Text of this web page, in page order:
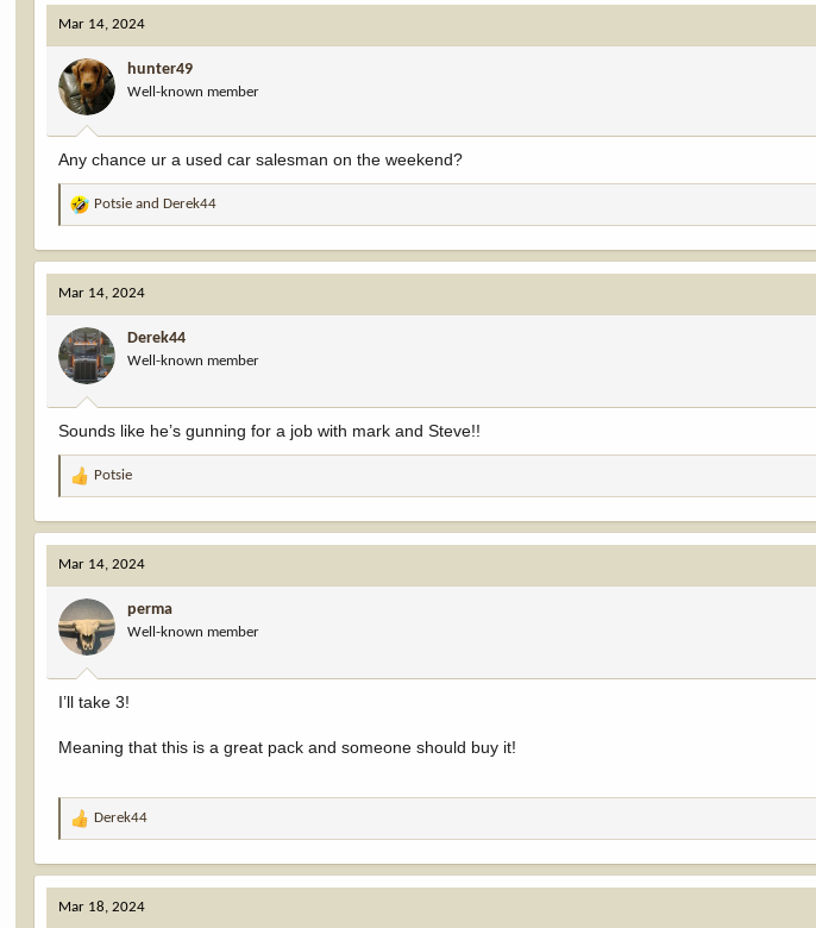
Mar 14, 2024
hunter49
Well-known member
Any chance ur a used car salesman on the weekend?
R
a
c
t
i
o
n
s
:
Potsie and Derek44
Mar 14, 2024
Derek44
Well-known member
Sounds like he’s gunning for a job with mark and Steve!!
R
a
c
t
i
o
n
s
:
Potsie
Mar 14, 2024
perma
Well-known member
I’ll take 3!
Meaning that this is a great pack and someone should buy it!
R
a
c
t
Derek44
Mar 18, 2024